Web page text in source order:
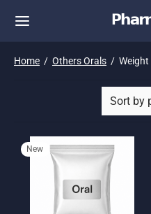
Home / Others Orals /
New